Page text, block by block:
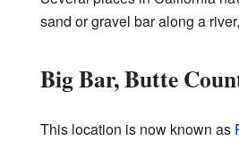
sand or gravel bar along a
Big Bar, Butte
This location is now known as